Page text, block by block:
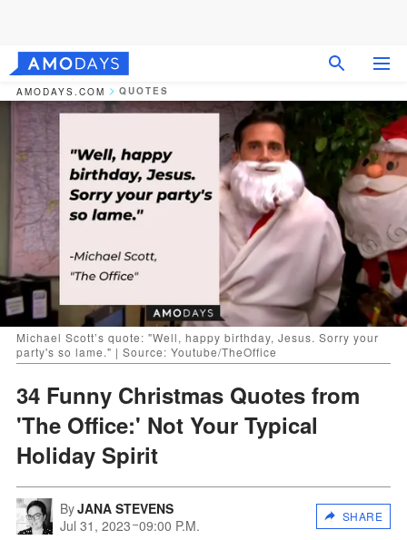
AMODAYS.COM QUOTES
Michael Scott’s quote: "Well, happy birthday, Jesus. Sorry your
party's so lame." | Source: Youtube/TheOffice
34 Funny Christmas Quotes from
'The Office:' Not Your Typical
Holiday Spirit
ByJANA STEVENS
Jul 31, 2023 09:00 P.M.
SHARE